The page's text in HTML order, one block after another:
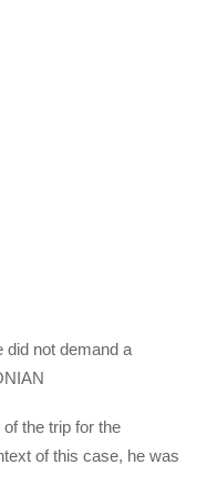
did not demand a
the trip for the
of this case, he was